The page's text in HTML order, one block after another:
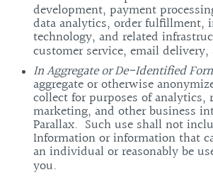
development, payment
data analytics, order fulfillment,
technology, and related
customer service, email
In Aggregate or De-Identified
aggregate or otherwise
collect for purposes of analytics,
marketing, and other business
Parallax. Such use shall not
Information or information that
an individual or reasonably be
you.